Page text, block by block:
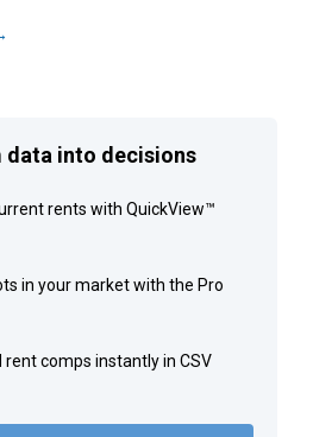
data into decisions
rents with QuickView™
in your market with the Pro
rent comps instantly in CSV